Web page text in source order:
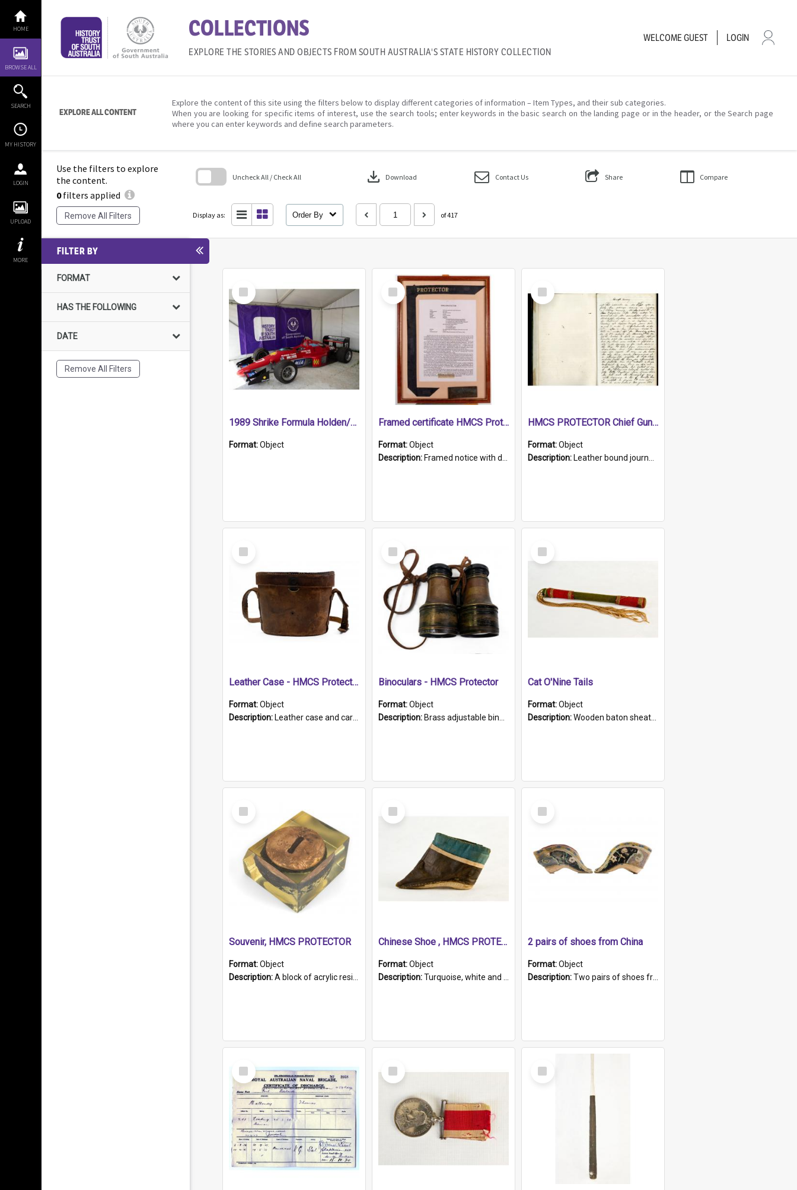
content
HOME
BROWSE ALL
SEARCH
MY HISTORY
LOGIN
UPLOAD
MORE
COLLECTIONS
EXPLORE THE STORIES AND OBJECTS FROM SOUTH AUSTRALIA'S STATE HISTORY COLLECTION
WELCOMEGUEST LOGIN
EXPLORE ALL CONTENT
Explore the content of this site using the filters below to display different categories of information – Item Types, and their sub categories.
When you are looking for specific items of interest, use the search tools; enter keywords in the basic search on the landing page or in the header, or the Search page
where you can enter keywords and define search parameters.
Use the filters to explore
the content.
0filters applied
Remove All Filters
Uncheck All / Check All download Download Contact Us Share Compare
Display as: Order By of 417
FILTER BY
FORMAT
HAS THE FOLLOWING
DATE
Remove All Filters
Select
Item
1989 Shrike Formula Holden/Brabham NB89H
Format:Object
Select
Item
Framed certificate HMCS Protector
Format:Object
Description: Framed notice with details of the HMCS Protector, constructed in 1884. Inside the frame is a navy blue tally band embroidered with PROTECTOR in gold thread.
Select
Item
HMCS PROTECTOR Chief Gunner's Journal
Format:Object
Description: Leather bound journal with alphabetical index on first 26 pages. Hand written instructions on the duties of sailors and policy instructions in early part of book, lists of gunners stores receive...
Select
Item
Leather Case - HMCS Protector
Format:Object
Description: Leather case and carrying strap. "Lieutenant Dowling" written on lid in ink, together with marker's logo imprinted.
Select
Item
Binoculars - HMCS Protector
Format:Object
Description: Brass adjustable binoculars with leather neck strap attached. "The Glasgow" printed on each eyepiece.
Select
Item
Cat O'Nine Tails
Format:Object
Description:Wooden baton sheathed in red and green woollen fabric with rough hand stitching. Decorated with four bands of rope work Seven hemp stands form the tails of the whip.
Select
Item
Souvenir, HMCS PROTECTOR
Format:Object
Description:A block of acrylic resin containing a circular metal object with gold metallic surface and slot. Identified by a metal plaque on the front with the engraved text 'HMCS PROTECTOR/ 1884 - 1924'. Th...
Select
Item
Chinese Shoe , HMCS PROTECTOR
Format:Object
Description:Turquoise, white and brown cloth shoe with thickened white sole. Hand-stitched and made for a Chinese woman with bound feet.
Select
Item
2 pairs of shoes from China
Format:Object
Description:Two pairs of shoes from China. a and b) Solid material base (white) hand sewn. Blue, red, and black silk with a pink tassel at front.; c and d) Tapered shape to front of shoe (shoe ends in a dow...
Select
Item
Select
Item
Select
Item